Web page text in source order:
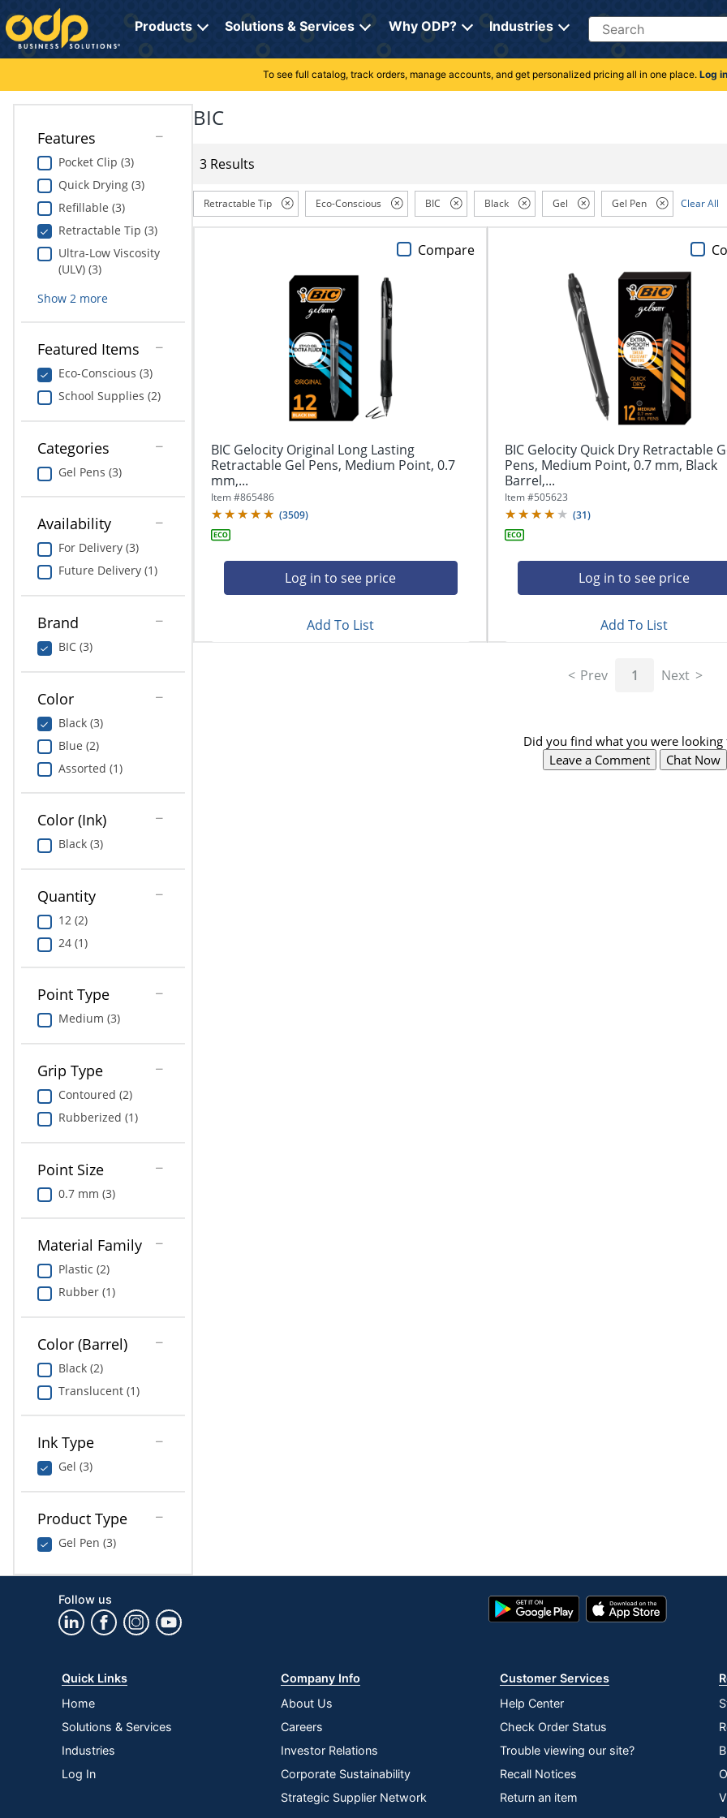
Directions
to
navigate
through
menu.
Hit
submenu.
"Down"
navigate
through
navigate
between
previous
menu.
Products Solutions & Services Why ODP? Industries Search
Cleaning
Electronics
Furniture
School Supplies
Print & Copy
Bedding
In Room Solutions
Towels & Bath Mats
Equipment
Food Service & Supplies
Art Supplies
ODP Tech Connect
Education
Greener Office Products
My Lists
Online Reporting
Professional Cleaning Solutions
Furniture Solutions
Office Supplies Solutions
Pet Solutions
To see full catalog, track orders, manage accounts, and get personalized pricing all in one place. Log in
Features
Pocket Clip (3)
Quick Drying (3)
Refillable (3)
Retractable Tip (3)
Ultra-Low Viscosity
(ULV) (3)
Show 2 more
Featured Items
Eco-Conscious (3)
School Supplies (2)
Categories
Gel Pens (3)
Availability
For Delivery (3)
Future Delivery (1)
Brand
BIC (3)
Color
Black (3)
Blue (2)
Assorted (1)
Color (Ink)
Black (3)
Quantity
12 (2)
24 (1)
Point Type
Medium (3)
Grip Type
Contoured (2)
Rubberized (1)
Point Size
0.7 mm (3)
Material Family
Plastic (2)
Rubber (1)
Color (Barrel)
Black (2)
Translucent (1)
Ink Type
Gel (3)
Product Type
Gel Pen (3)
BIC
3 Results
Retractable Tip Eco-Conscious BIC Black Gel Gel Pen Clear All
BIC Gelocity Original Long Lasting
Retractable Gel Pens, Medium Point, 0.7
mm,...
Item #865486
(3509)
Log in to see price
Compare
Add To List
BIC Gelocity Quick Dry Retractable
Pens, Medium Point, 0.7 mm, Black
Barrel,...
Item #505623
(31)
Log in to see price
Add To List
Prev 1 Next
Did you find what you were looking
Leave a Comment
Chat Now
Follow us
Google
Play
App
Store
Quick Links
Home
Solutions & Services
Industries
Log In
Company Info
About Us
Careers
Investor Relations
Corporate Sustainability
Strategic Supplier Network
Customer Services
Help Center
Check Order Status
Trouble viewing our site?
Recall Notices
Return an item